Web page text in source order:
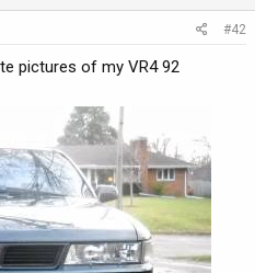
#42
pictures of my VR4 92